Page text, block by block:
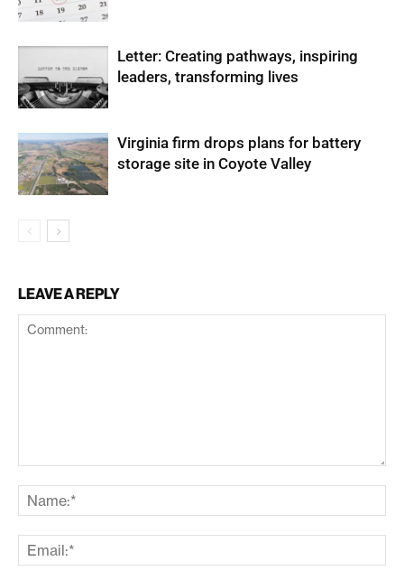
Letter: Creating pathways, inspiring
leaders, transforming lives
Virginia firm drops plans for battery
storage site in Coyote Valley
LEAVE A REPLY